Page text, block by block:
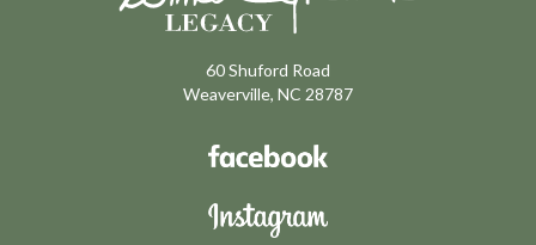
60 Shuford Road
Weaverville, NC 28787